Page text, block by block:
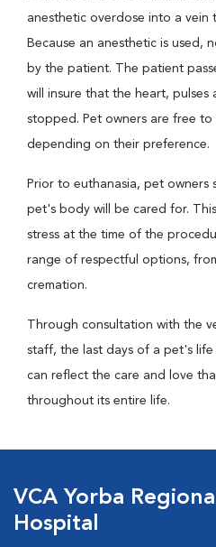
anesthetic overdose into a vein
Because an anesthetic is used,
by the patient. The patient
will insure that the heart, pulses
stopped. Pet owners are free
depending on their preference.
Prior to euthanasia, pet owners
pet's body will be cared for.
stress at the time of the
range of respectful options,
cremation.
Through consultation with the
staff, the last days of a pet's
can reflect the care and love
throughout its entire life.
VCA Yorba
Hospital